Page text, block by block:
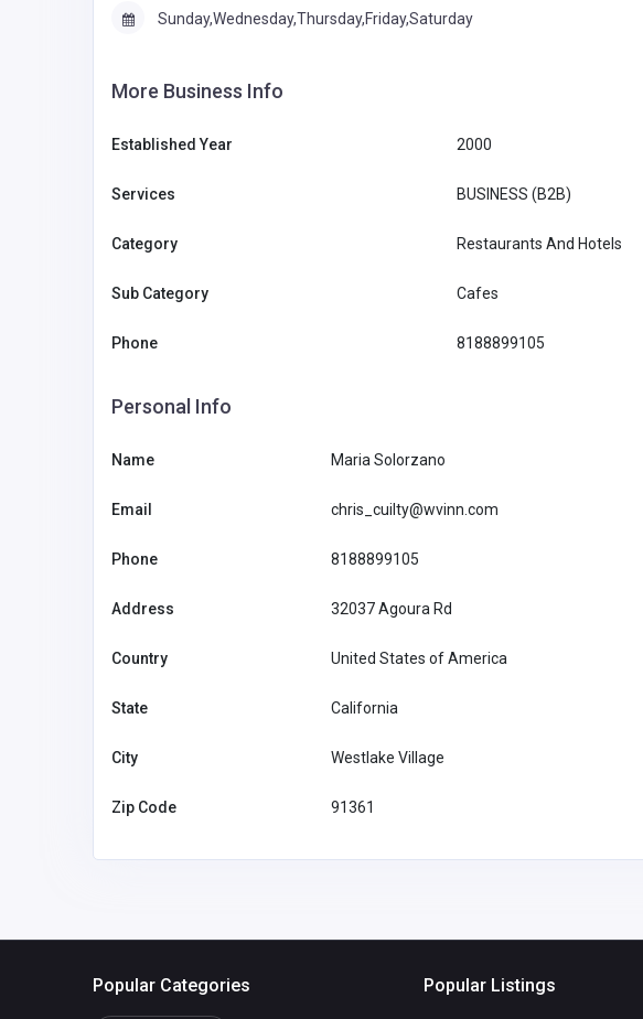
Sunday,Wednesday,Thursday,Friday,Saturday
More Business Info
Established Year 2000
Services BUSINESS (B2B)
Category Restaurants And Hotels
Sub Category Cafes
Phone 8188899105
Personal Info
Name Maria Solorzano
Email chris_cuilty@wvinn.com
Phone 8188899105
Address 32037 Agoura Rd
Country United States of America
State California
City Westlake Village
Zip Code 91361
Associated Healthcare Credit
Popular Categories Popular Listings